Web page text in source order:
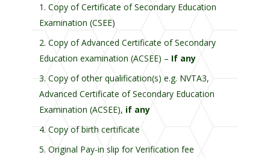
Copy of Certificate of Secondary Education
Examination (CSEE)
Copy of Advanced Certificate of Secondary
Education examination (ACSEE) – If any
Copy of other qualification(s) e.g. NVTA3,
Advanced Certificate of Secondary Education
Examination (ACSEE), if any
Copy of birth certificate
Original Pay-in slip for Verification fee